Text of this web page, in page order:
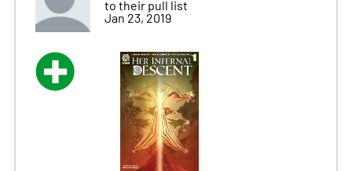
to their pull list
Jan 23, 2019